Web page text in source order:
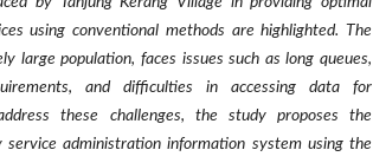
using conventional methods are highlighted. The
large population, faces issues such as long queues,
and difficulties in accessing data for
these challenges, the study proposes the
administration information system using the